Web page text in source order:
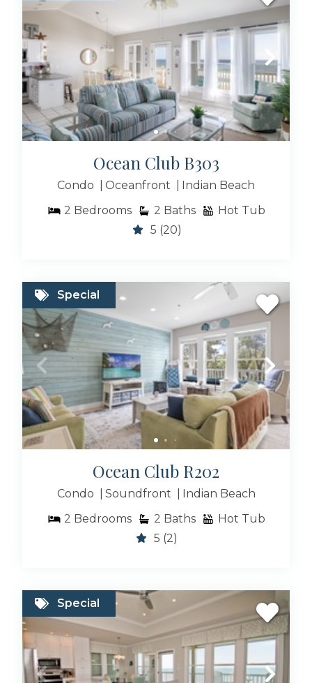
Ocean Club B303
Condo Oceanfront
Indian Beach
2 Bedrooms 2 Baths
Hot Tub
5 (20)
Special
Ocean Club R202
Condo Soundfront
Indian Beach
2 Bedrooms 2 Baths
Hot Tub
5 (2)
Special